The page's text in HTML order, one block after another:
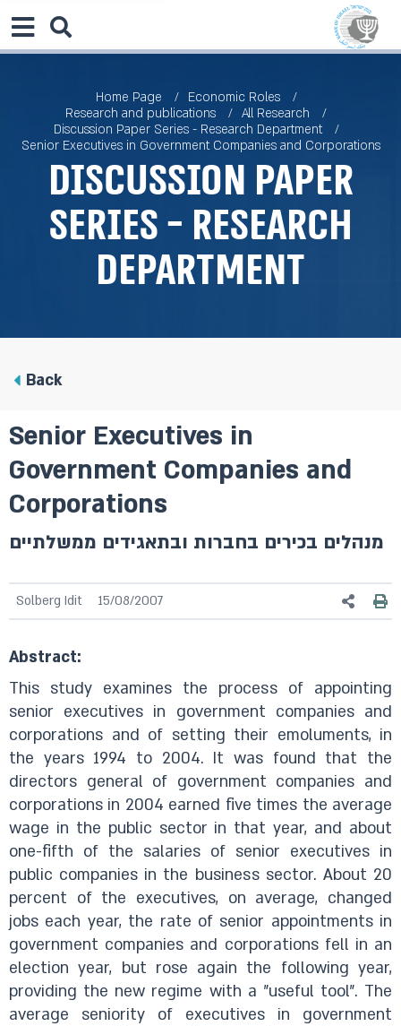
Home Page
Economic Roles
Research and publications
All Research
Discussion Paper Series - Research Department
Senior Executives in Government Companies and Corporations
Discussion Paper
Series - Research
Department
Back
Senior Executives in
Government Companies and
Corporations
מנהלים בכירים בחברות ובתאגידים ממשלתיים
Solberg Idit 15/08/2007
Abstract:
This study examines the process of appointing
senior executives in government companies and
corporations and of setting their emoluments, in
the years 1994 to 2004. It was found that the
directors general of government companies and
corporations in 2004 earned five times the average
wage in the public sector in that year, and about
one-fifth of the salaries of senior executives in
public companies in the business sector. About 20
percent of the executives, on average, changed
jobs each year, the rate of senior appointments in
government companies and corporations fell in an
election year, but rose again the following year,
providing the new regime with a "useful tool". The
average seniority of executives in government